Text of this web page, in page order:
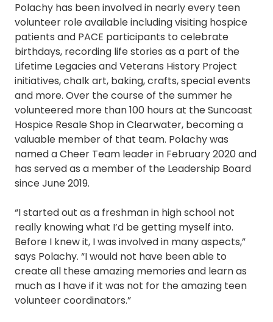
Polachy has been involved in nearly every teen
volunteer role available including visiting hospice
patients and PACE participants to celebrate
birthdays, recording life stories as a part of the
Lifetime Legacies and Veterans History Project
initiatives, chalk art, baking, crafts, special events
and more. Over the course of the summer he
volunteered more than 100 hours at the Suncoast
Hospice Resale Shop in Clearwater, becoming a
valuable member of that team. Polachy was
named a Cheer Team leader in February 2020 and
has served as a member of the Leadership Board
since June 2019.
“I started out as a freshman in high school not
really knowing what I’d be getting myself into.
Before I knew it, I was involved in many aspects,”
says Polachy. “I would not have been able to
create all these amazing memories and learn as
much as I have if it was not for the amazing teen
volunteer coordinators.”